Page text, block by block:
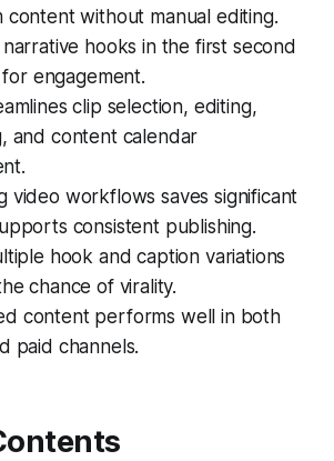
without manual editing.
narrative hooks in the first second
engagement.
clip selection, editing,
and content calendar
video workflows saves significant
consistent publishing.
hook and caption variations
chance of virality.
content performs well in both
paid channels.